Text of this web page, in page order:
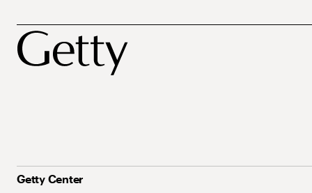
Getty Center